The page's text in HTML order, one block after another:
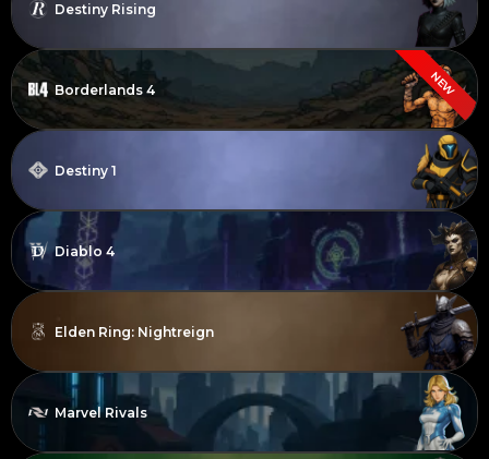
Destiny Rising
NEW
Borderlands 4
Destiny 1
Diablo 4
Elden Ring: Nightreign
Marvel Rivals